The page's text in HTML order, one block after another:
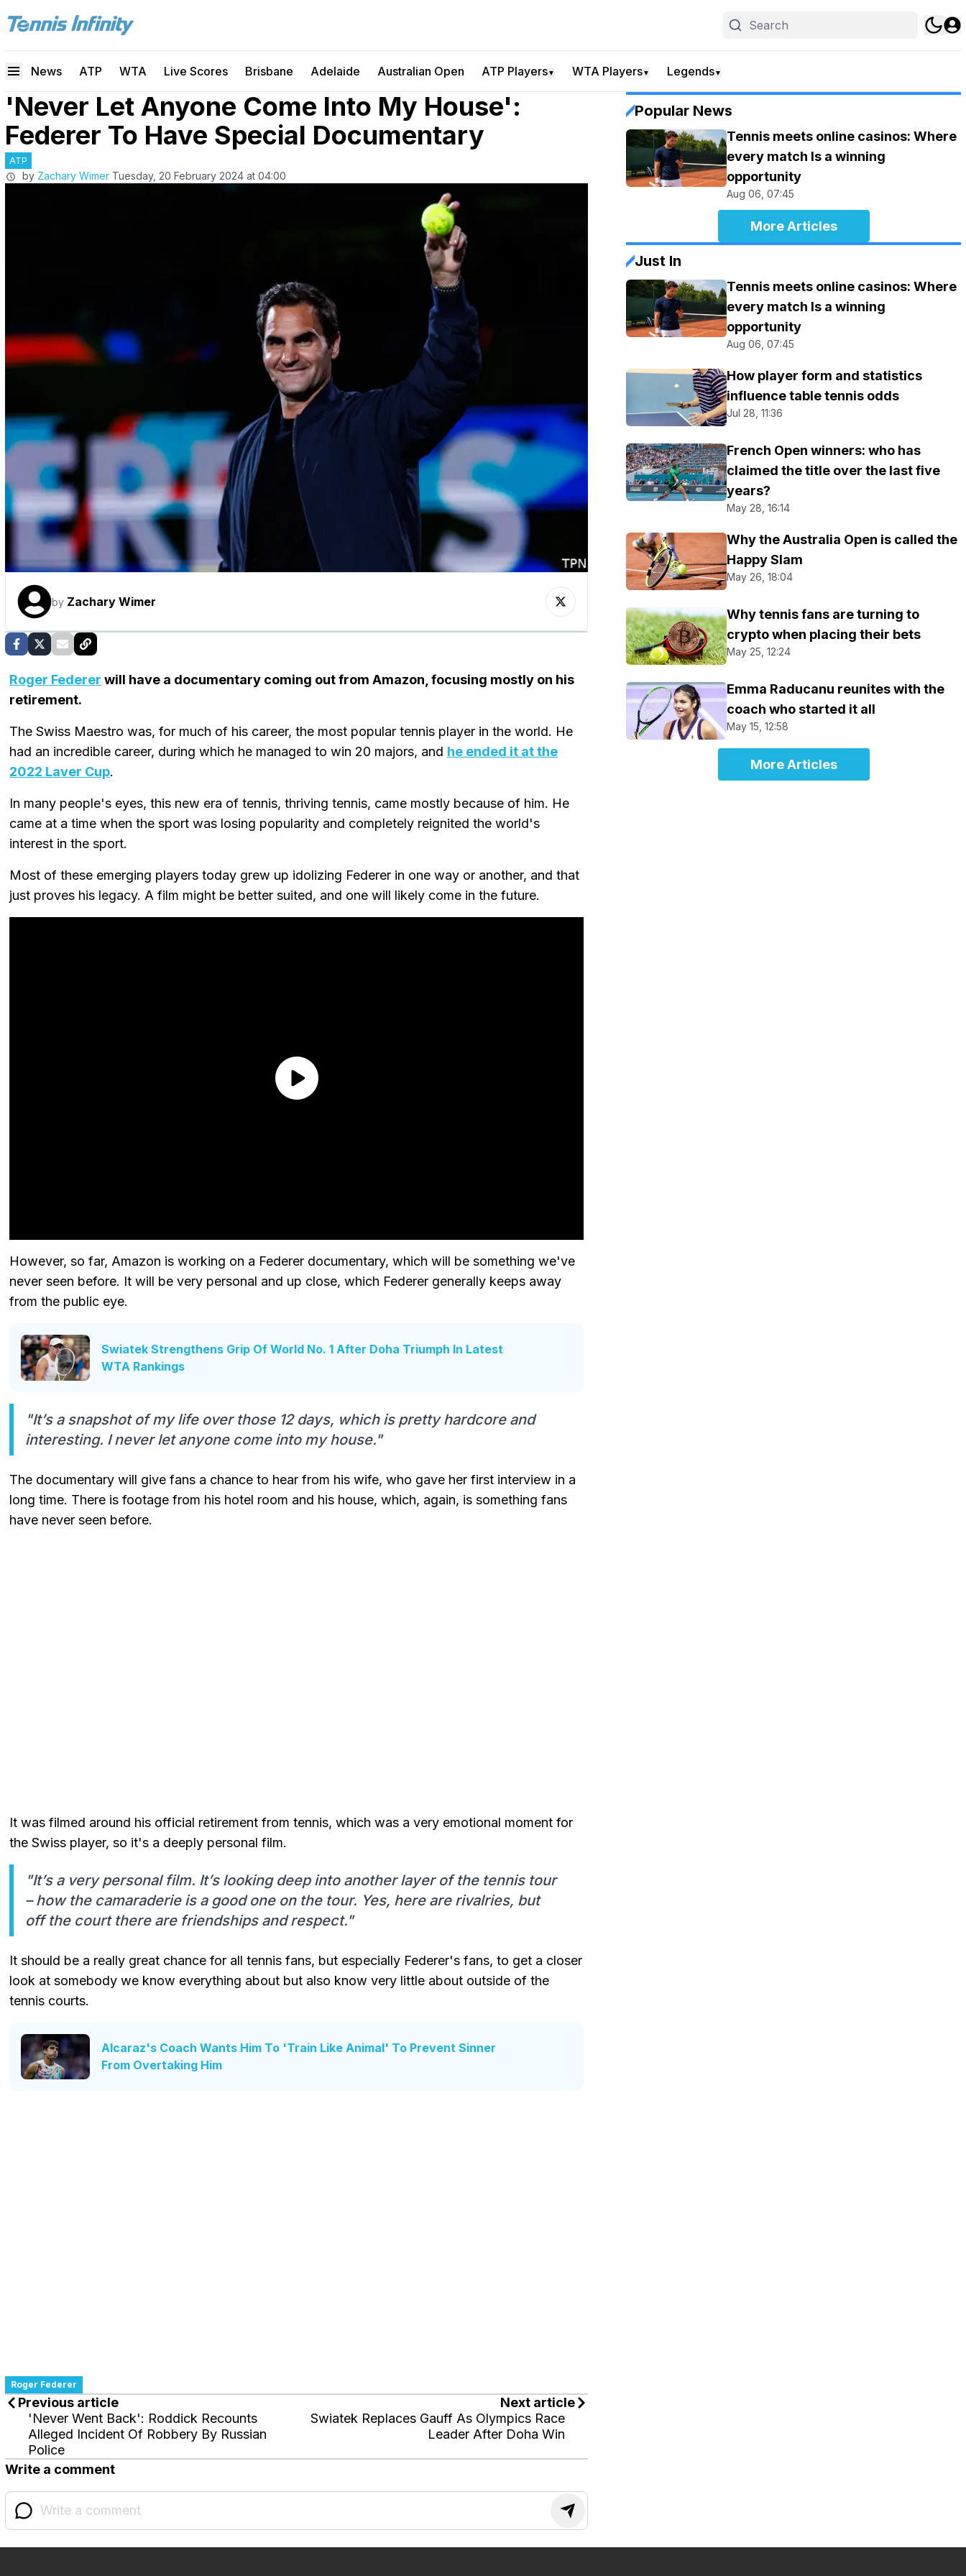
News ATP WTA Live Scores Brisbane Adelaide Australian Open ATP Players▼ WTA Players▼ Legends▼
'Never Let Anyone Come Into My House':
Federer To Have Special Documentary
ATP
by Zachary Wimer Tuesday, 20 February 2024 at 04:00
by Zachary Wimer
Roger Federer will have a documentary coming out from Amazon, focusing mostly on his
retirement.
The Swiss Maestro was, for much of his career, the most popular tennis player in the world. He
had an incredible career, during which he managed to win 20 majors, and he ended it at the
2022 Laver Cup.
In many people's eyes, this new era of tennis, thriving tennis, came mostly because of him. He
came at a time when the sport was losing popularity and completely reignited the world's
interest in the sport.
Most of these emerging players today grew up idolizing Federer in one way or another, and that
just proves his legacy. A film might be better suited, and one will likely come in the future.
However, so far, Amazon is working on a Federer documentary, which will be something we've
never seen before. It will be very personal and up close, which Federer generally keeps away
from the public eye.
Swiatek Strengthens Grip Of World No. 1 After Doha Triumph In Latest
WTA Rankings
"It’s a snapshot of my life over those 12 days, which is pretty hardcore and
interesting. I never let anyone come into my house."
The documentary will give fans a chance to hear from his wife, who gave her first interview in a
long time. There is footage from his hotel room and his house, which, again, is something fans
have never seen before.
It was filmed around his official retirement from tennis, which was a very emotional moment for
the Swiss player, so it's a deeply personal film.
"It’s a very personal film. It’s looking deep into another layer of the tennis tour
– how the camaraderie is a good one on the tour. Yes, here are rivalries, but
off the court there are friendships and respect."
It should be a really great chance for all tennis fans, but especially Federer's fans, to get a closer
look at somebody we know everything about but also know very little about outside of the
tennis courts.
Alcaraz's Coach Wants Him To 'Train Like Animal' To Prevent Sinner
From Overtaking Him
Roger Federer
Previous article
'Never Went Back': Roddick Recounts
Alleged Incident Of Robbery By Russian
Police
Next article
Swiatek Replaces Gauff As Olympics Race
Leader After Doha Win
Write a comment
Popular News
Tennis meets online casinos: Where
every match Is a winning
opportunity
Aug 06, 07:45
More Articles
Just In
Tennis meets online casinos: Where
every match Is a winning
opportunity
Aug 06, 07:45
How player form and statistics
influence table tennis odds
Jul 28, 11:36
French Open winners: who has
claimed the title over the last five
years?
May 28, 16:14
Why the Australia Open is called the
Happy Slam
May 26, 18:04
Why tennis fans are turning to
crypto when placing their bets
May 25, 12:24
Emma Raducanu reunites with the
coach who started it all
May 15, 12:58
More Articles